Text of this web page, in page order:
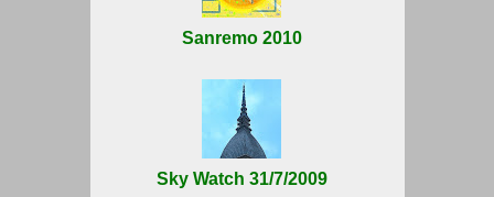
Sanremo 2010
Sky Watch 31/7/2009